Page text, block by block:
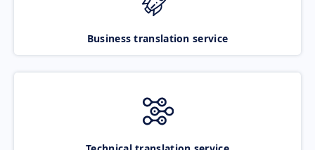
Business translation service